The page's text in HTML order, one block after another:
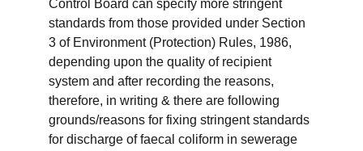
Control Board can specify more stringent
standards from those provided under Section
3 of Environment (Protection) Rules, 1986,
depending upon the quality of recipient
system and after recording the reasons,
therefore, in writing & there are following
grounds/reasons for fixing stringent standards
for discharge of faecal coliform in sewerage